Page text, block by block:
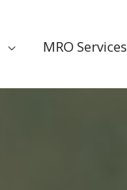
MRO Services